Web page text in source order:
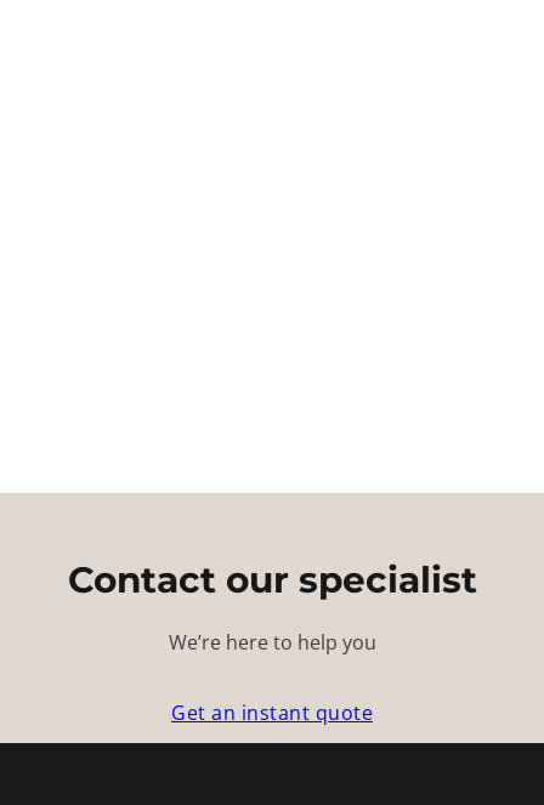
Contact our specialist
We’re here to help you
Get an instant quote